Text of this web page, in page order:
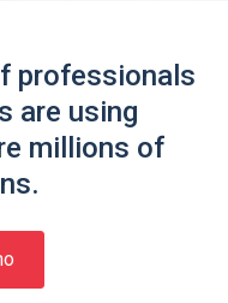
professionals
are using
millions of